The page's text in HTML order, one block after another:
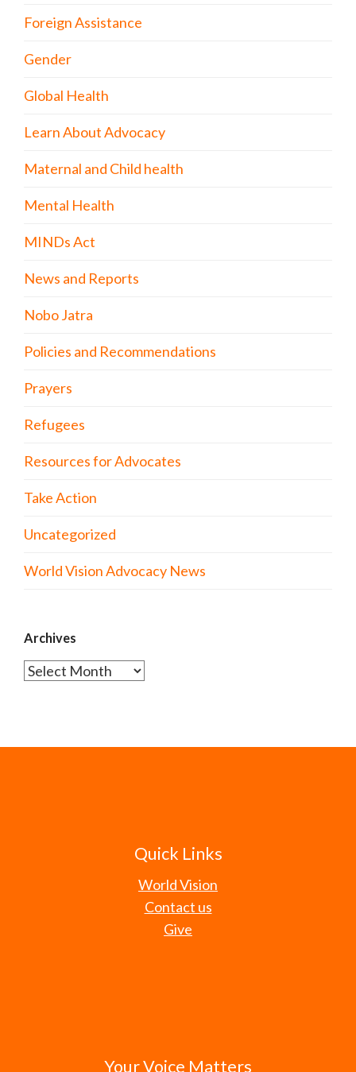
Foreign Assistance
Gender
Global Health
Learn About Advocacy
Maternal and Child health
Mental Health
MINDs Act
News and Reports
Nobo Jatra
Policies and Recommendations
Prayers
Refugees
Resources for Advocates
Take Action
Uncategorized
World Vision Advocacy News
Archives
Archives
Quick Links
World Vision
Contact us
Give
Your Voice Matters